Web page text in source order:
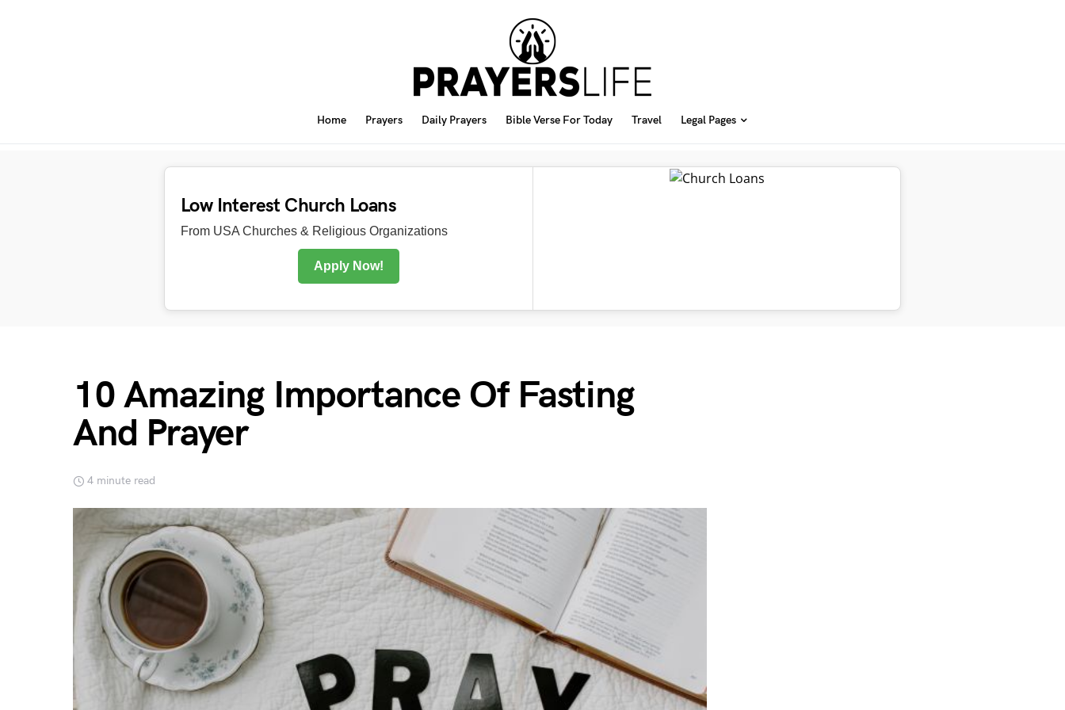
Home Prayers Daily Prayers Bible Verse For Today Travel Legal Pages
Low Interest Church Loans
From USA Churches & Religious Organizations
Apply Now!
10 Amazing Importance Of Fasting
And Prayer
4 minute read